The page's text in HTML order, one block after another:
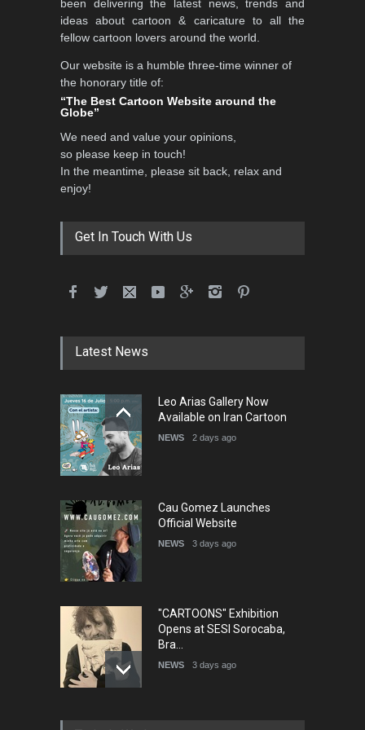
DEADLINE 3 months from now
3rd International Cartoon
DEADLINE 4 months from now
5th International Festival of
5th international Sinoplu
diogenes cartoon c…
been delivering the latest news, trends and
ideas about cartoon & caricature to all the
fellow cartoon lovers around the world.
Our website is a humble three-time winner of
the honorary title of:
“The Best Cartoon Website around the
Globe”
We need and value your opinions,
so please keep in touch!
In the meantime, please sit back, relax and
enjoy!
Get In Touch With Us
Latest News
Leo Arias Gallery Now
Available on Iran Cartoon
NEWS 2 days ago
Cau Gomez Launches
Official Website
NEWS 3 days ago
"CARTOONS" Exhibition
Opens at SESI Sorocaba,
Bra…
NEWS 3 days ago
In Memory of Erdoğan Başol